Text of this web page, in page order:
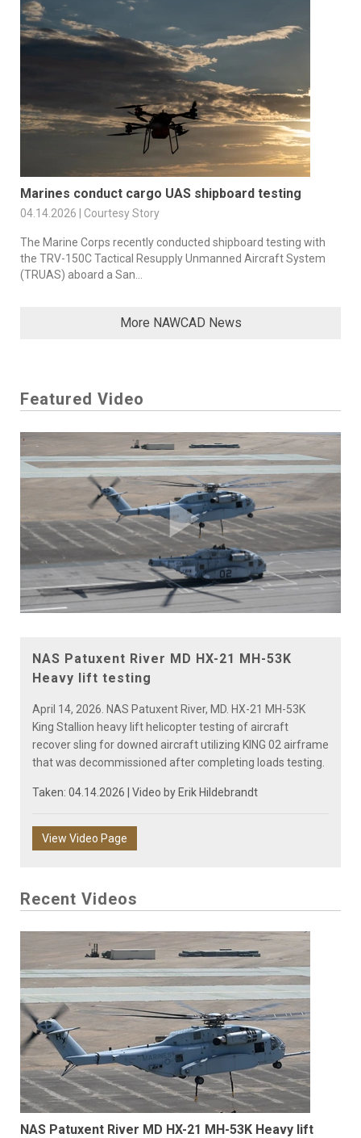
Marines conduct cargo UAS shipboard testing
04.14.2026 | Courtesy Story
The Marine Corps recently conducted shipboard testing with
the TRV-150C Tactical Resupply Unmanned Aircraft System
(TRUAS) aboard a San...
More NAWCAD News
Featured Video
Play
Video
NAS Patuxent River MD HX-21 MH-53K
Heavy lift testing
April 14, 2026. NAS Patuxent River, MD. HX-21 MH-53K
King Stallion heavy lift helicopter testing of aircraft
recover sling for downed aircraft utilizing KING 02 airframe
that was decommissioned after completing loads testing.
Taken: 04.14.2026 | Video by Erik Hildebrandt
View Video Page
Recent Videos
NAS Patuxent River MD HX-21 MH-53K Heavy lift